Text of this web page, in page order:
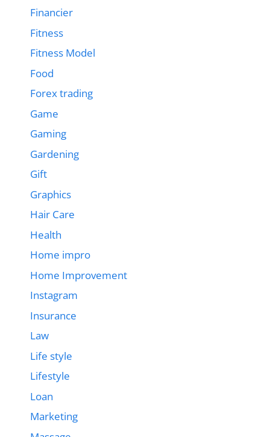
Financier
Fitness
Fitness Model
Food
Forex trading
Game
Gaming
Gardening
Gift
Graphics
Hair Care
Health
Home impro
Home Improvement
Instagram
Insurance
Law
Life style
Lifestyle
Loan
Marketing